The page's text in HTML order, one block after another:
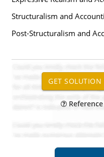
Structuralism and
Post-Structuralism and
Reference